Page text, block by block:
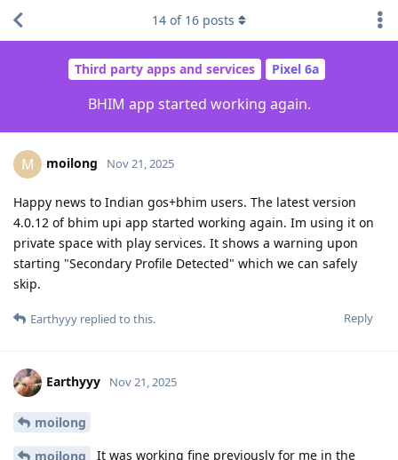
Third party apps and services Pixel 6a
BHIM app started working again.
14 of 16 posts
M moilong Nov 21, 2025
Happy news to Indian gos+bhim users. The latest version
4.0.12 of bhim upi app started working again. Im using it on
private space with play services. It shows a warning upon
starting "Secondary Profile Detected" which we can safely
skip.
Reply
Earthyyy replied to this.
Earthyyy Nov 21, 2025
moilong
moilong
It was working fine previously for me in the